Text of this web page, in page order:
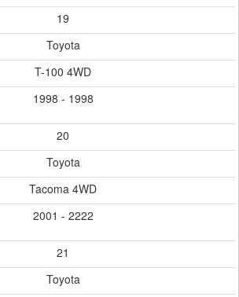
19
Toyota
T-100 4WD
1998 - 1998
20
Toyota
Tacoma 4WD
2001 - 2222
21
Toyota